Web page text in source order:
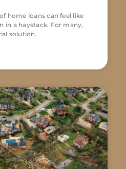
home loans can feel like
in a haystack. For many,
solution,